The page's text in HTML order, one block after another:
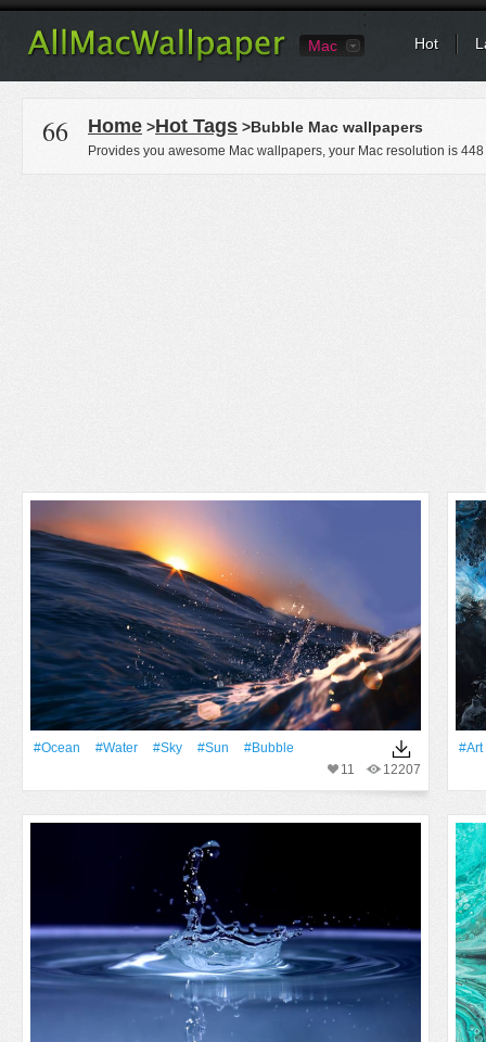
Mac Hot
66 Home >Hot Tags >Bubble Mac wallpapers
Provides you awesome Mac wallpapers, your Mac resolution is 448
#Ocean #Water #Sky #Sun
#Bubble
12207
11
#art